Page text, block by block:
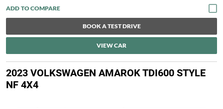
BOOK A TEST DRIVE
VIEW CAR
2023 VOLKSWAGEN AMAROK TDI600 STYLE
NF 4X4